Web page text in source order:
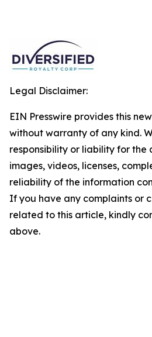
Legal Disclaimer:
EIN Presswire provides this
without warranty of any kind.
responsibility or liability for the
images, videos, licenses,
reliability of the information
If you have any complaints or
related to this article, kindly
above.